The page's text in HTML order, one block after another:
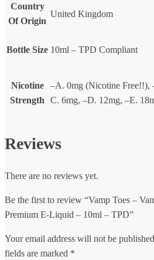
Country
Of Origin
United Kingdom
Bottle Size 10ml – TPD Compliant
Nicotine
Strength
–A. 0mg (Nicotine Free!!),
C. 6mg, –D. 12mg, –E.
Reviews
There are no reviews yet.
Be the first to review “Vamp Toes –
Premium E-Liquid – 10ml – TPD”
Your email address will not be
fields are marked *